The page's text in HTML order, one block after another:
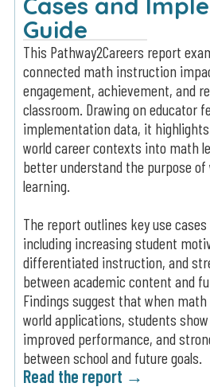
Guide
This Pathway2Careers report
connected math instruction
engagement, achievement, and
classroom. Drawing on educator
implementation data, it
world career contexts into math
better understand the purpose of
learning.
The report outlines key use cases
including increasing student
differentiated instruction, and
between academic content and
Findings suggest that when
world applications, students
improved performance, and
between school and future goals.
Read the report →